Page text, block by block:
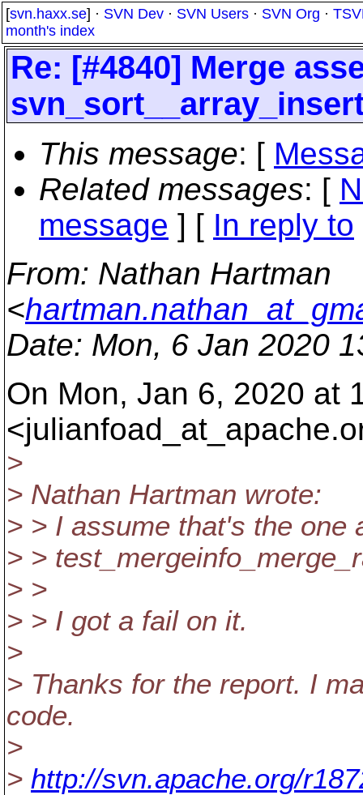
[svn.haxx.se] · SVN Dev · SVN Users · SVN Org ·
month's index
Re: [#4840] Merge
This message: [
Related messages: [
message ] [ In reply to
From: Nathan Hartman
<
Date: Mon, 6 Jan 2020
On Mon, Jan 6, 2020 at
<julianfoad_at_apache.
>
> Nathan Hartman wrote:
> > I assume that's the one
> >
> >
> > I got a fail on it.
>
> Thanks for the report. I
code.
>
> http://svn.apache.org/